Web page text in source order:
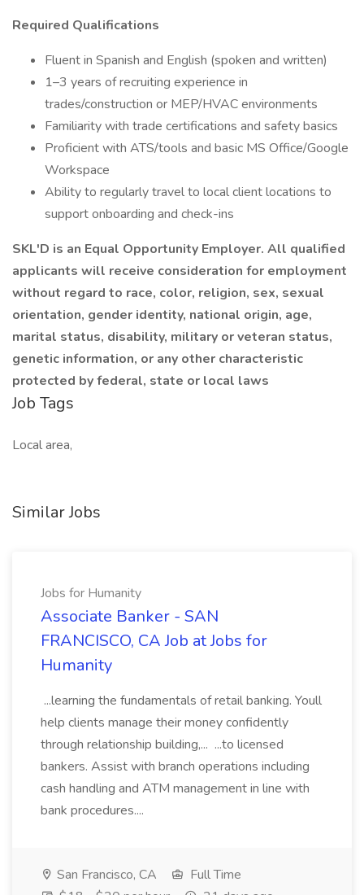
Required Qualifications
Fluent in Spanish and English (spoken and written)
1–3 years of recruiting experience in
trades/construction or MEP/HVAC environments
Familiarity with trade certifications and safety basics
Proficient with ATS/tools and basic MS Office/Google
Workspace
Ability to regularly travel to local client locations to
support onboarding and check-ins
SKL'D is an Equal Opportunity Employer. All qualified
applicants will receive consideration for employment
without regard to race, color, religion, sex, sexual
orientation, gender identity, national origin, age,
marital status, disability, military or veteran status,
genetic information, or any other characteristic
protected by federal, state or local laws
Job Tags
Local area,
Similar Jobs
Jobs for Humanity
Associate Banker - SAN
FRANCISCO, CA Job at Jobs for
Humanity
...learning the fundamentals of retail banking. Youll
help clients manage their money confidently
through relationship building,... ...to licensed
bankers. Assist with branch operations including
cash handling and ATM management in line with
bank procedures....
San Francisco, CA
Full Time